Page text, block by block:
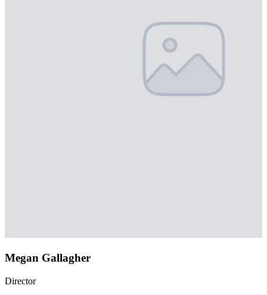
Megan Gallagher
Director